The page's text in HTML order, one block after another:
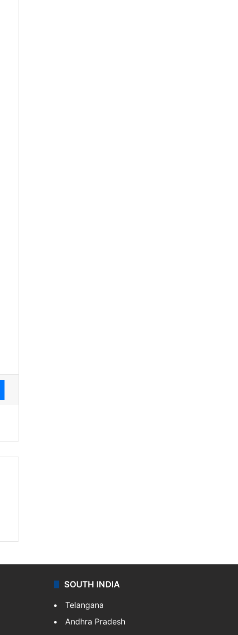
Messenger
SOUTH INDIA
Telangana
Andhra Pradesh